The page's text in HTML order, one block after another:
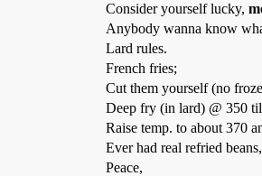
Consider yourself lucky,
Anybody wanna know
Lard rules.
French fries;
Cut them yourself (no
Deep fry (in lard) @ 350
Raise temp. to about 370
Ever had real refried
Peace,